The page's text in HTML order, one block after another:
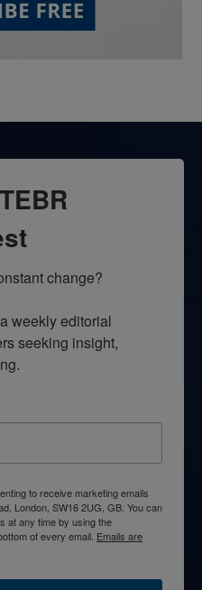
change?
weekly editorial
seeking insight,
to receive marketing emails
London, SW16 2UG, GB. You can
at any time by using the
of every email. Emails are